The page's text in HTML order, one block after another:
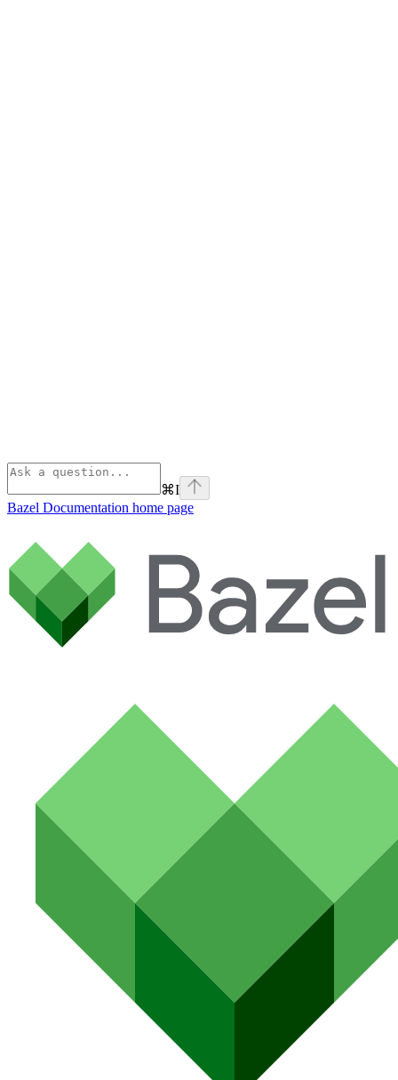
⌘I
Bazel Documentation home page